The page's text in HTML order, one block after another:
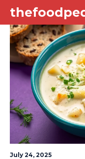
July 24, 2025